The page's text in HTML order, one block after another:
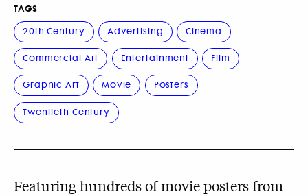
TAGS
20th Century
Advertising Cinema
Commercial Art Entertainment Film
Graphic Art Movie Posters
Twentieth Century
Featuring hundreds of movie posters from